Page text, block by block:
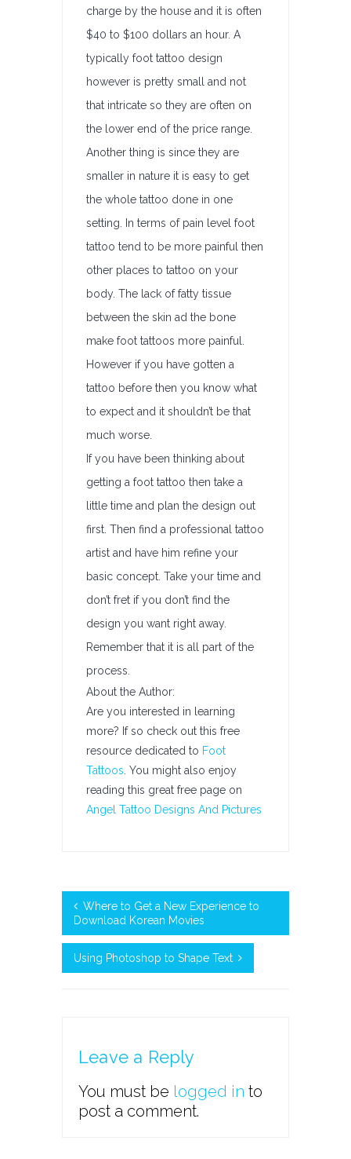
charge by the house and it is often
$40 to $100 dollars an hour. A
typically foot tattoo design
however is pretty small and not
that intricate so they are often on
the lower end of the price range.
Another thing is since they are
smaller in nature it is easy to get
the whole tattoo done in one
setting. In terms of pain level foot
tattoo tend to be more painful then
other places to tattoo on your
body. The lack of fatty tissue
between the skin ad the bone
make foot tattoos more painful.
However if you have gotten a
tattoo before then you know what
to expect and it shouldn’t be that
much worse.
If you have been thinking about
getting a foot tattoo then take a
little time and plan the design out
first. Then find a professional tattoo
artist and have him refine your
basic concept. Take your time and
don’t fret if you don’t find the
design you want right away.
Remember that it is all part of the
process.
About the Author:
Are you interested in learning
more? If so check out this free
resource dedicated to Foot
Tattoos . You might also enjoy
reading this great free page on
Angel Tattoo Designs And Pictures
Where to Get a New Experience to
Download Korean Movies
Using Photoshop to Shape Text
Leave a Reply
You must be logged in to
post a comment.